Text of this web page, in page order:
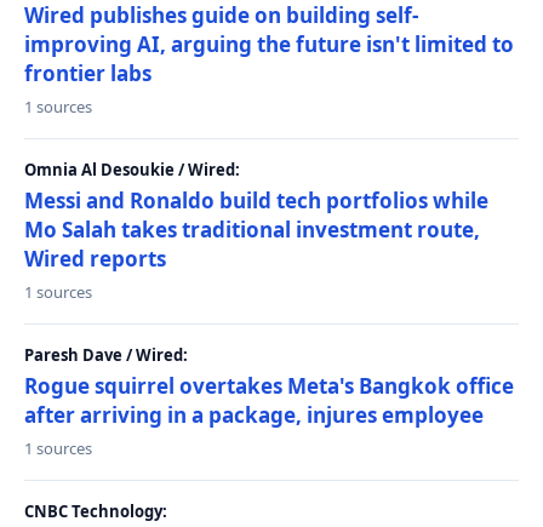
Wired publishes guide on building self-
improving AI, arguing the future isn't limited to
frontier labs
1 sources
Omnia Al Desoukie / Wired:
Messi and Ronaldo build tech portfolios while
Mo Salah takes traditional investment route,
Wired reports
1 sources
Paresh Dave / Wired:
Rogue squirrel overtakes Meta's Bangkok office
after arriving in a package, injures employee
1 sources
CNBC Technology: